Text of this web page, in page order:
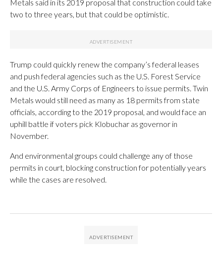
Metals said in its 2019 proposal that construction could take
two to three years, but that could be optimistic.
Trump could quickly renew the company’s federal leases
and push federal agencies such as the U.S. Forest Service
and the U.S. Army Corps of Engineers to issue permits. Twin
Metals would still need as many as 18 permits from state
officials, according to the 2019 proposal, and would face an
uphill battle if voters pick Klobuchar as governor in
November.
And environmental groups could challenge any of those
permits in court, blocking construction for potentially years
while the cases are resolved.